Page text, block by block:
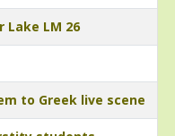
LM 26
to Greek live scene